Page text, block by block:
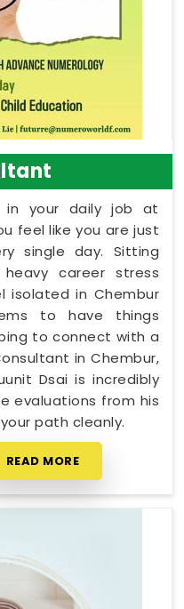
in your daily job at
feel like you are just
single day. Sitting
career stress
isolated in Chembur
to have things
to connect with a
in Chembur,
Dsai is incredibly
evaluations from his
path cleanly.
READ MORE